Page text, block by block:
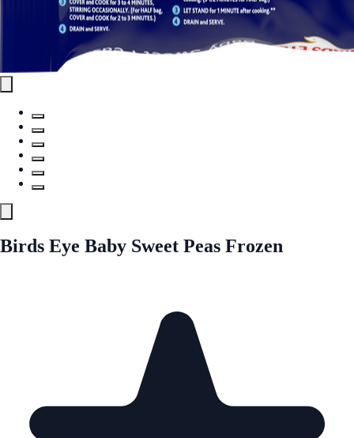
Birds Eye Baby Sweet Peas Frozen